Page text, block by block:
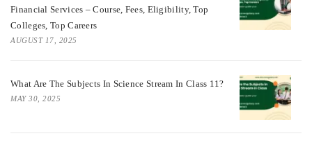
Financial Services – Course, Fees, Eligibility, Top
Colleges, Top Careers
AUGUST 17, 2025
What Are The Subjects In Science Stream In Class 11?
MAY 30, 2025